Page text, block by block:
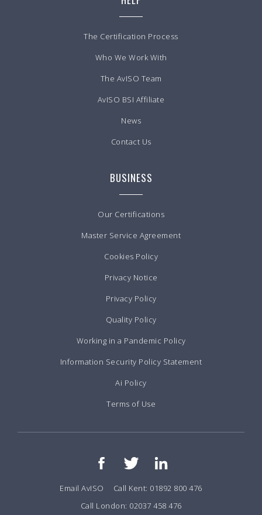
The Certification Process
Who We Work With
The AvISO Team
AvISO BSI Affiliate
News
Contact Us
BUSINESS
Our Certifications
Master Service Agreement
Cookies Policy
Privacy Notice
Privacy Policy
Quality Policy
Working in a Pandemic Policy
Information Security Policy Statement
Ai Policy
Terms of Use
Email AvISO
Call Kent: 01892 800 476
Call London: 02037 458 476